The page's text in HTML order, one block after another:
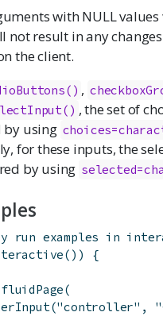
with NULL
not result in any
the client.
() ,
() , the set of
by using
for these inputs, the
by using
run examples in
( ) ) {
fluidPage(
("controller" ,